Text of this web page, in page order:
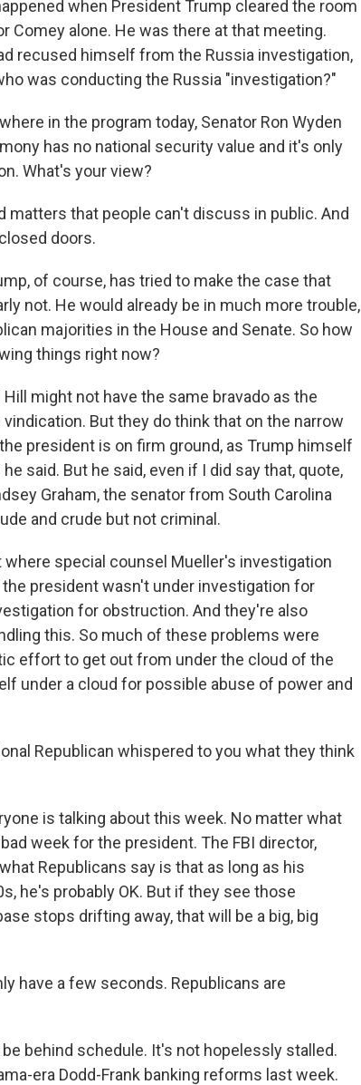
when President Trump cleared the room
Comey alone. He was there at that meeting.
recused himself from the Russia investigation,
was conducting the Russia "investigation?"
in the program today, Senator Ron Wyden
has no national security value and it's only
What's your view?
matters that people can't discuss in public. And
doors.
of course, has tried to make the case that
not. He would already be in much more trouble,
majorities in the House and Senate. So how
things right now?
Hill might not have the same bravado as the
But they do think that on the narrow
president is on firm ground, as Trump himself
said. But he said, even if I did say that, quote,
Graham, the senator from South Carolina
and crude but not criminal.
special counsel Mueller's investigation
president wasn't under investigation for
for obstruction. And they're also
this. So much of these problems were
effort to get out from under the cloud of the
under a cloud for possible abuse of power and
Republican whispered to you what they think
is talking about this week. No matter what
week for the president. The FBI director,
Republicans say is that as long as his
he's probably OK. But if they see those
stops drifting away, that will be a big, big
have a few seconds. Republicans are
behind schedule. It's not hopelessly stalled.
era Dodd-Frank banking reforms last week.